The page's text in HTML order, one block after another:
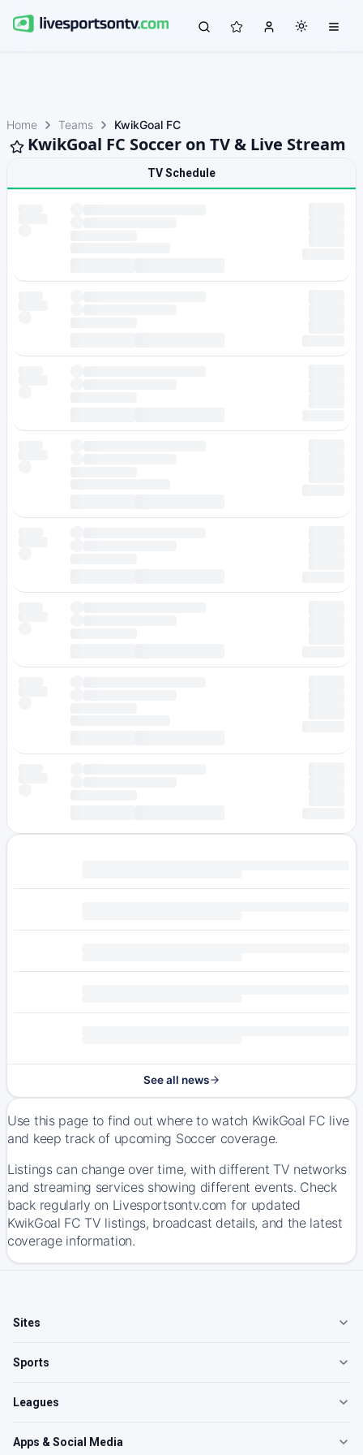
Home Teams KwikGoal FC
KwikGoal FC Soccer on TV & Live Stream
TV Schedule
See all news
Use this page to find out where to watch KwikGoal FC live
and keep track of upcoming Soccer coverage.
Listings can change over time, with different TV networks
and streaming services showing different events. Check
back regularly on Livesportsontv.com for updated
KwikGoal FC TV listings, broadcast details, and the latest
coverage information.
Sites
Sports
Leagues
Apps & Social Media